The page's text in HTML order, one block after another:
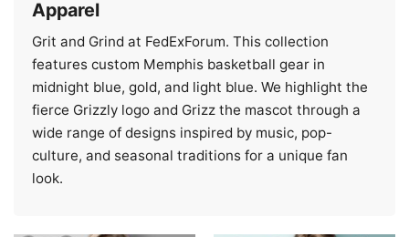
Apparel
Grit and Grind at FedExForum. This collection
features custom Memphis basketball gear in
midnight blue, gold, and light blue. We highlight the
fierce Grizzly logo and Grizz the mascot through a
wide range of designs inspired by music, pop-
culture, and seasonal traditions for a unique fan
look.